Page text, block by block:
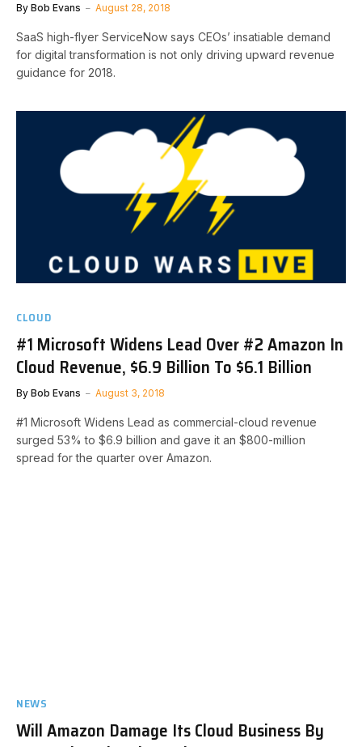
By Bob Evans August 28, 2018
SaaS high-flyer ServiceNow says CEOs’ insatiable demand
for digital transformation is not only driving upward revenue
guidance for 2018.
CLOUD
#1 Microsoft Widens Lead Over #2 Amazon In
Cloud Revenue, $6.9 Billion To $6.1 Billion
By Bob Evans August 3, 2018
#1 Microsoft Widens Lead as commercial-cloud revenue
surged 53% to $6.9 billion and gave it an $800-million
spread for the quarter over Amazon.
NEWS
Will Amazon Damage Its Cloud Business By